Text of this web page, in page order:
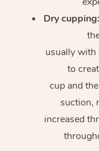
Dry cupping:
usually with
to
cup and
suction,
increased